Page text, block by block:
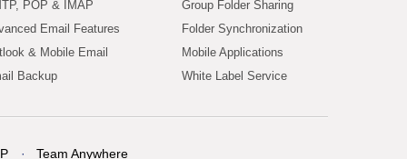
POP & IMAP
Email Features
& Mobile Email
Backup
Group Folder Sharing
Folder Synchronization
Mobile Applications
White Label Service
Team Anywhere